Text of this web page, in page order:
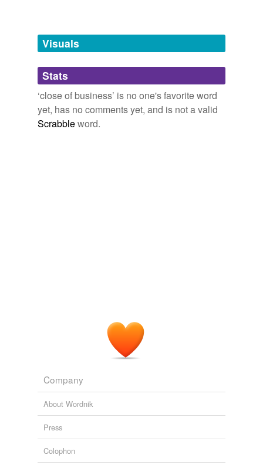
unavailable.
Adding tags is temporarily disabled while
we update our database.
Visuals
Stats
‘close of business’ is no one's favorite word
yet, has no comments yet, and is not a valid
Scrabbleword.
Company
About Wordnik
Press
Colophon